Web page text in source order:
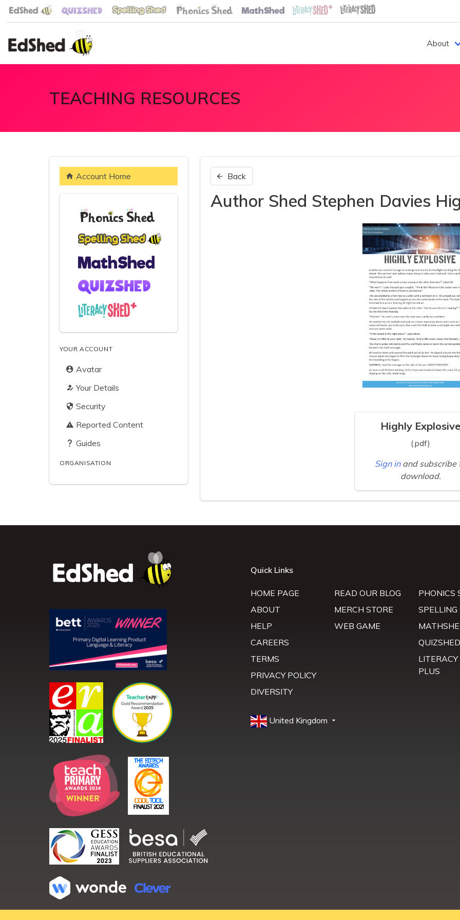
About
TEACHING RESOURCES
Account Home
YOUR ACCOUNT
Avatar
Your Details
Security
Reported Content
Guides
ORGANISATION
Back
Author Shed Stephen Davies
Highly Explosive
(.pdf)
Sign in and subscribe
download.
Quick Links
HOME PAGE
ABOUT
HELP
CAREERS
TERMS
PRIVACY POLICY
DIVERSITY
READ OUR BLOG
MERCH STORE
WEB GAME
PHONICS
SPELLING
QUIZSHED
PLUS
United Kingdom